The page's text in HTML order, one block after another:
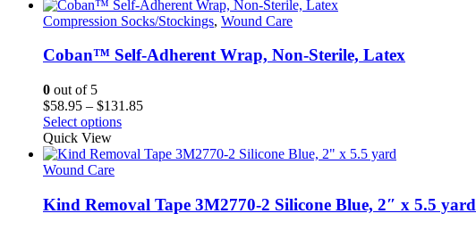
Compression Socks/Stockings, Wound Care
Coban™ Self-Adherent Wrap, Non-Sterile, Latex
0 out of 5
$58.95 – $131.85Price
through
Select optionsThis
has
The
options
Quick View
Wound Care
Kind Removal Tape 3M2770-2 Silicone Blue, 2″ x 5.5 yard